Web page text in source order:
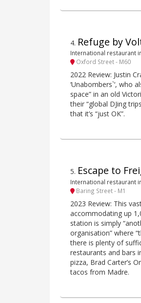
4. Refuge by
International restaurant
Oxford Street - M60
2022 Review: Justin
‘Unabombers`‘, who
space” in an old
their “global DJing
that it’s “just OK”.
5. Escape to
International restaurant
Baring Street - M1
2023 Review: This
accommodating up
station is simply
organisation” where
there is plenty of
restaurants and bars
pizza, Brad Carter’s
tacos from Madre.